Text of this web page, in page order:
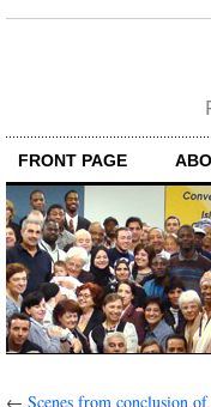
FRONT PAGE
← Scenes from conclusion